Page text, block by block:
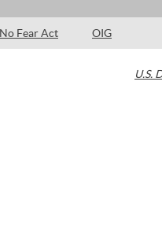
No Fear Act OIG
U.S.